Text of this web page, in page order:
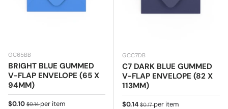
GC65BB
BRIGHT BLUE GUMMED
V-FLAP ENVELOPE (65 X
94MM)
Sale price
$0.10 Regular price
$0.14per item
GCC7DB
C7 DARK BLUE GUMMED
V-FLAP ENVELOPE (82 X
113MM)
Sale price
$0.14 Regular price
$0.17per item